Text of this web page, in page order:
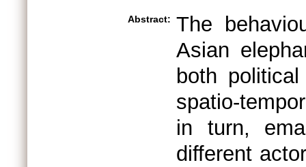
Abstract: The
Asian
both
spatio-
in turn,
different